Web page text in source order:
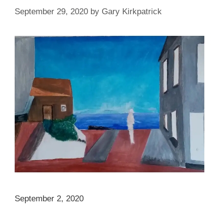
September 29, 2020 by Gary Kirkpatrick
September 2, 2020